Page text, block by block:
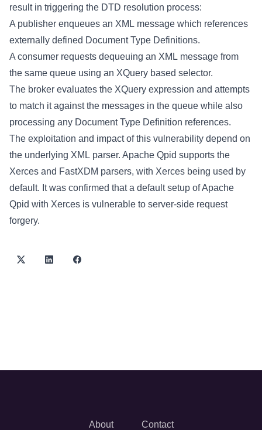
result in triggering the DTD resolution process:
A publisher enqueues an XML message which references
externally defined Document Type Definitions.
A consumer requests dequeuing an XML message from
the same queue using an XQuery based selector.
The broker evaluates the XQuery expression and attempts
to match it against the messages in the queue while also
processing any Document Type Definition references.
The exploitation and impact of this vulnerability depend on
the underlying XML parser. Apache Qpid supports the
Xerces and FastXDM parsers, with Xerces being used by
default. It was confirmed that a default setup of Apache
Qpid with Xerces is vulnerable to server-side request
forgery.
About Contact